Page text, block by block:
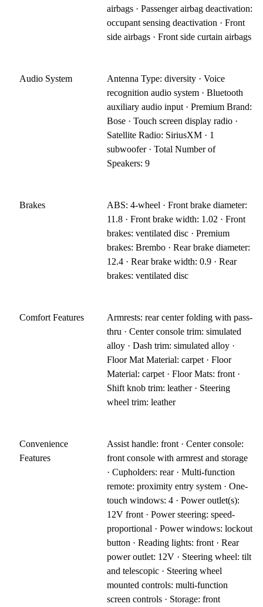
airbags · Passenger airbag deactivation:
occupant sensing deactivation · Front
side airbags · Front side curtain airbags
Audio System
Antenna Type: diversity · Voice
recognition audio system · Bluetooth
auxiliary audio input · Premium Brand:
Bose · Touch screen display radio ·
Satellite Radio: SiriusXM · 1
subwoofer · Total Number of
Speakers: 9
Brakes
ABS: 4-wheel · Front brake diameter:
11.8 · Front brake width: 1.02 · Front
brakes: ventilated disc · Premium
brakes: Brembo · Rear brake diameter:
12.4 · Rear brake width: 0.9 · Rear
brakes: ventilated disc
Comfort Features
Armrests: rear center folding with pass-
thru · Center console trim: simulated
alloy · Dash trim: simulated alloy ·
Floor Mat Material: carpet · Floor
Material: carpet · Floor Mats: front ·
Shift knob trim: leather · Steering
wheel trim: leather
Convenience
Features
Assist handle: front · Center console:
front console with armrest and storage
· Cupholders: rear · Multi-function
remote: proximity entry system · One-
touch windows: 4 · Power outlet(s):
12V front · Power steering: speed-
proportional · Power windows: lockout
button · Reading lights: front · Rear
power outlet: 12V · Steering wheel: tilt
and telescopic · Steering wheel
mounted controls: multi-function
screen controls · Storage: front